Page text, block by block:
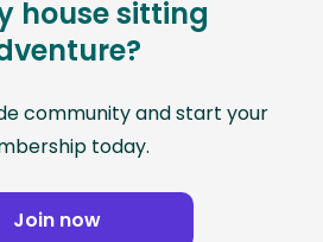
house sitting
community and start your
today.
Join now